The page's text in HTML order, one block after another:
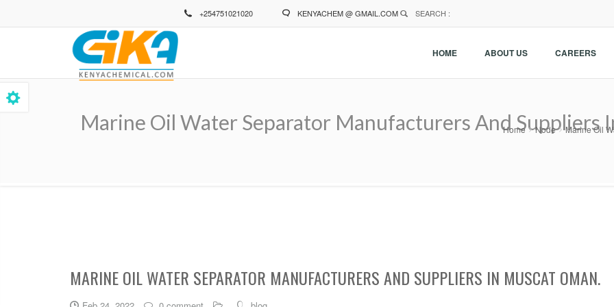
+254751021020 KENYACHEM @ GMAIL.COM SEARCH :
HOME ABOUT US CAREERS
Marine Oil Water Separator Manufacturers And Suppliers
Home Node Marine Oil
MARINE OIL WATER SEPARATOR MANUFACTURERS AND SUPPLIERS IN MUSCAT OMAN.